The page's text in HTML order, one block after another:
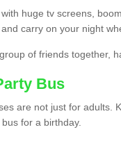
huge tv screens,
carry on your night
of friends together,
Bus
are not just for adults.
for a birthday.